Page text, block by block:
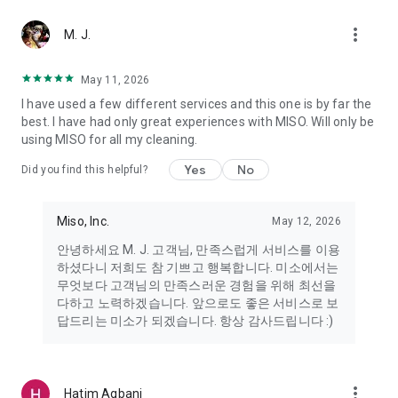
Miso makes your everyday life better
Miso customer support is always here to help
- 8 AM to 10 PM
- 365 days a year
- Live chat: https://miso.kr/chat
turned on to receive important updates and information
- Camera: In order to scan your credit card information and
receives photos/videos, your camera access needs to be
turned on
- Photos: Our customer service team may need certain
photos to help you so please make sure we have access to
M. J. more_vert
May 11, 2026
I have used a few different services and this one is by far the
best. I have had only great experiences with MISO. Will only be
using MISO for all my cleaning.
Did you find this helpful? Yes No
Miso, Inc. May 12, 2026
안녕하세요 M. J. 고객님, 만족스럽게 서비스를 이용
하셨다니 저희도 참 기쁘고 행복합니다. 미소에서는
무엇보다 고객님의 만족스러운 경험을 위해 최선을
다하고 노력하겠습니다. 앞으로도 좋은 서비스로 보
답드리는 미소가 되겠습니다. 항상 감사드립니다 :)
Hatim Agbani more_vert